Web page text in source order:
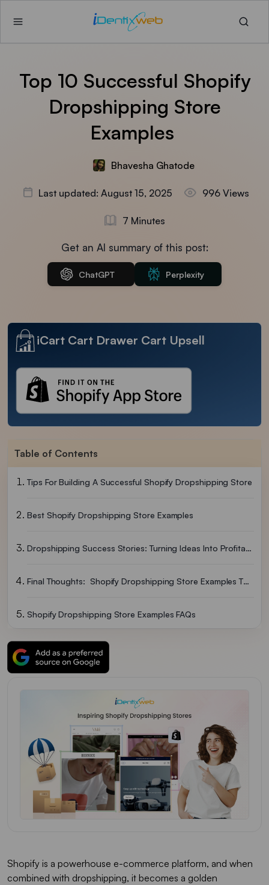
Top 10 Successful Shopify
Dropshipping Store
Examples
Bhavesha Ghatode
Last updated: August 15, 2025 996 Views
7 Minutes
Get an AI summary of this post:
ChatGPT Perplexity
iCart Cart Drawer Cart Upsell
Table of Contents
Tips For Building A Successful Shopify Dropshipping Store
Best Shopify Dropshipping Store Examples
Dropshipping Success Stories: Turning Ideas Into Profitable Businesses
Final Thoughts: Shopify Dropshipping Store Examples That Achieved Success
Shopify Dropshipping Store Examples FAQs
Shopify is a powerhouse e-commerce platform, and when
combined with dropshipping, it becomes a golden